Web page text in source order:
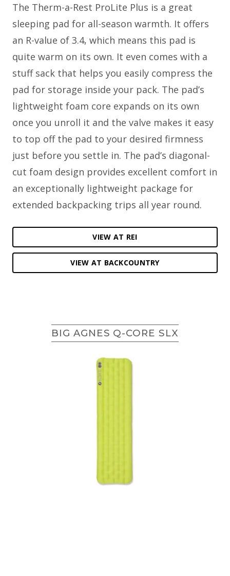
The Therm-a-Rest ProLite Plus is a great
sleeping pad for all-season warmth. It offers
an R-value of 3.4, which means this pad is
quite warm on its own. It even comes with a
stuff sack that helps you easily compress the
pad for storage inside your pack. The pad’s
lightweight foam core expands on its own
once you unroll it and the valve makes it easy
to top off the pad to your desired firmness
just before you settle in. The pad’s diagonal-
cut foam design provides excellent comfort in
an exceptionally lightweight package for
extended backpacking trips all year round.
VIEW AT REI
VIEW AT BACKCOUNTRY
BIG AGNES Q-CORE SLX